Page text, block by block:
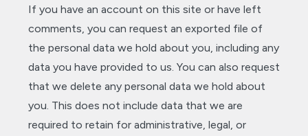
If you have an account on this site or have left
comments, you can request an exported file of
the personal data we hold about you, including any
data you have provided to us. You can also request
that we delete any personal data we hold about
you. This does not include data that we are
required to retain for administrative, legal, or